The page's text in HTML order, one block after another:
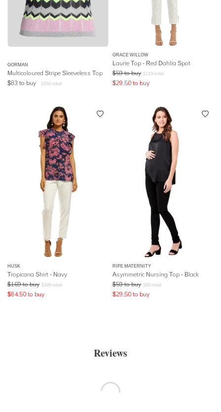
GORMAN
Multicoloured Stripe Sleeveless Top
$83 to buy $150 retail
GRACE WILLOW
Laurie Top - Red Dahlia Spot
$59 to buy $119 retail
$29.50 to buy
HUSK
Tropicana Shirt - Navy
$169 to buy $349 retail
$84.50 to buy
RIPE MATERNITY
Asymmetric Nursing Top - Black
$59 to buy $90 retail
$29.50 to buy
Reviews